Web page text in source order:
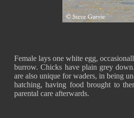
Female lays one white egg,
burrow. Chicks have plain grey
are also unique for waders, in being
hatching, having food brought to
parental care afterwards.